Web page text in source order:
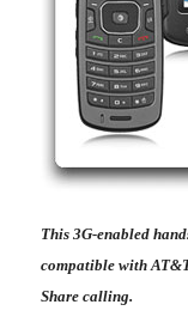
This 3G-enabled
compatible with
Share calling.